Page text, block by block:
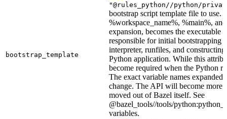
bootstrap_template
"@rules_python//python/
bootstrap script template file to use.
%workspace_name%, %main%,
expansion, becomes the executable
responsible for initial bootstrapping
interpreter, runfiles, and
Python application. While this
become required when the Python
The exact variable names
change. The API will become more
moved out of Bazel itself. See
@bazel_tools//tools/
variables.